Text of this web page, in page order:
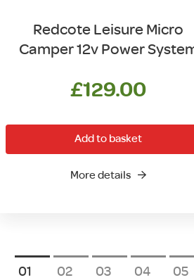
Redcote Leisure Micro
Camper 12v Power
£129.00
Add to basket
More details
1 2 3 4 5